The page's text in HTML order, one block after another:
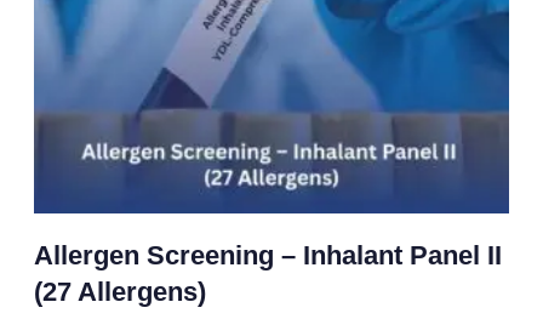
Allergen Screening – Inhalant Panel II
(27 Allergens)